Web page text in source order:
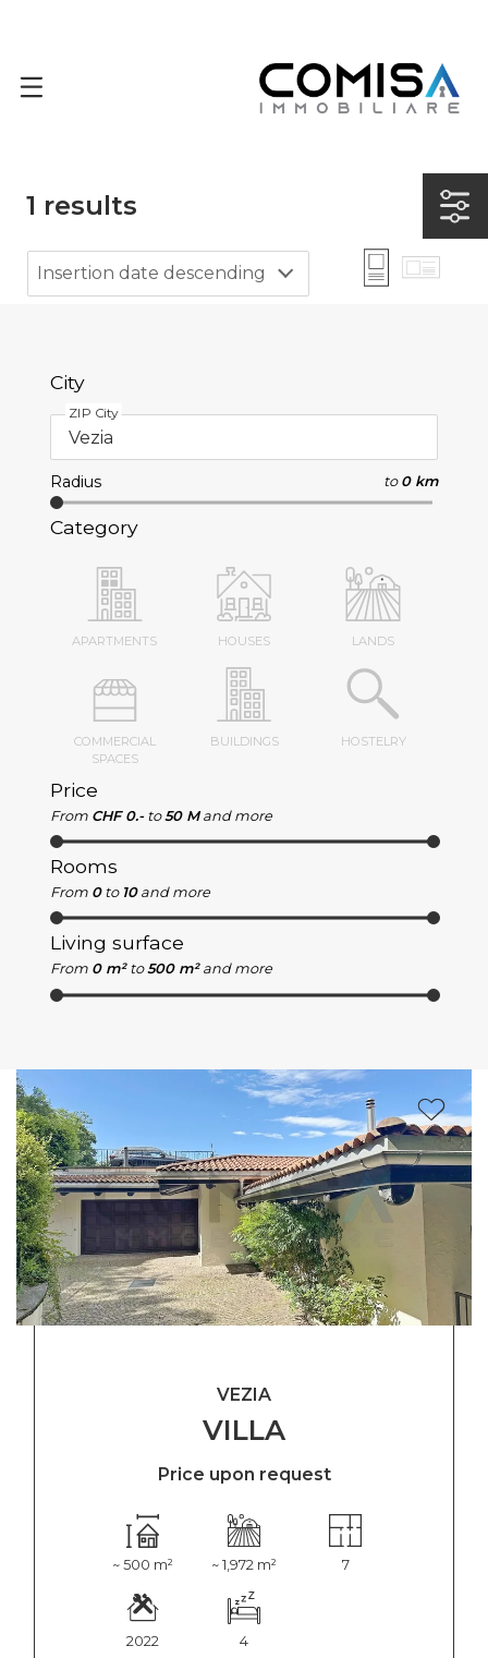
1 results
Insertion date descending
City
ZIP City
Radius to 0 km
Category
APARTMENTS HOUSES LANDS
COMMERCIAL
SPACES
BUILDINGS HOSTELRY
Price
From CHF 0.- to 50 M and more
Rooms
From 0 to 10 and more
Living surface
From 0 m² to 500 m² and more
VILLA
VEZIA
Price upon request
~ 500 m² ~ 1,972 m² 7
2022 4